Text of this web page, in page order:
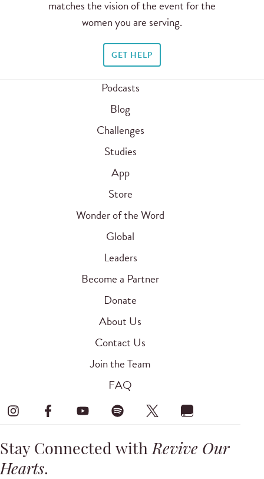
matches the vision of the event for the
women you are serving.
GET HELP
Podcasts
Blog
Challenges
Studies
App
Store
Wonder of the Word
Global
Leaders
Become a Partner
Donate
About Us
Contact Us
Join the Team
FAQ
Stay Connected withRevive Our
Hearts.